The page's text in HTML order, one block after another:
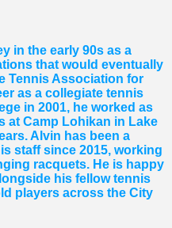
in the early 90s as a
that would eventually
Tennis Association for
as a collegiate tennis
in 2001, he worked as
at Camp Lohikan in Lake
Alvin has been a
staff since 2015, working
racquets. He is happy
his fellow tennis
players across the City